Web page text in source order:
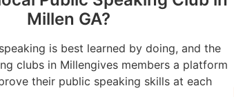
Millen GA?
is best learned by doing, and the
clubs in Millengives members a platform
their public speaking skills at each